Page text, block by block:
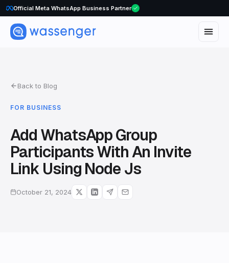
Official Meta WhatsApp Business Partner
Back to Blog
FOR BUSINESS
Add WhatsApp Group
Participants With An Invite
Link Using Node Js
October 21, 2024